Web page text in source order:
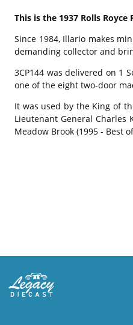
This is the 1937 Rolls
Since 1984, Illario makes
demanding collector and
3CP144 was delivered on 1
one of the eight two-door
It was used by the King of
Lieutenant General Charles
Meadow Brook (1995 - Best